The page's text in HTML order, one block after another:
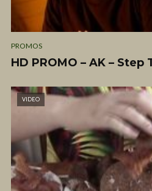
PROMOS
HD PROMO – AK – Step
VIDEO